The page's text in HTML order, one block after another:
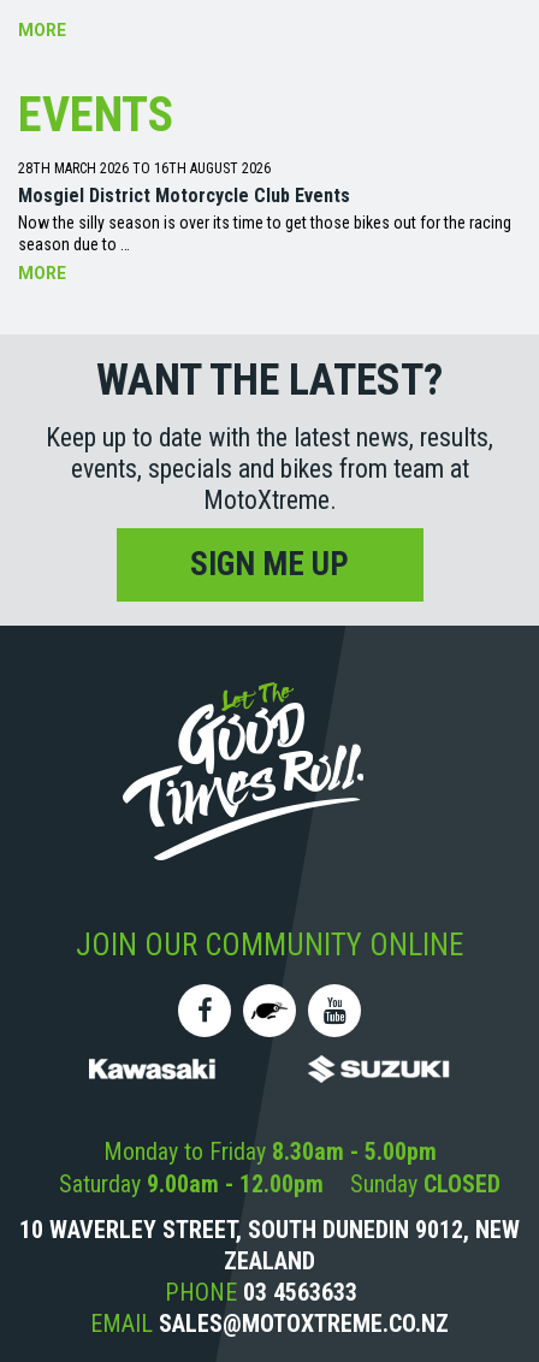
MORE
EVENTS
28TH MARCH 2026 TO 16TH AUGUST 2026
Mosgiel District Motorcycle Club Events
Now the silly season is over its time to get those bikes out for the racing
season due to …
MORE
WANT THE LATEST?
Keep up to date with the latest news, results,
events, specials and bikes from team at
MotoXtreme.
SIGN ME UP
JOIN OUR COMMUNITY ONLINE
Monday to Friday 8.30am - 5.00pm
Saturday 9.00am - 12.00pm Sunday CLOSED
10 WAVERLEY STREET, SOUTH DUNEDIN 9012, NEW
ZEALAND
PHONE 03 4563633
EMAIL SALES@MOTOXTREME.CO.NZ